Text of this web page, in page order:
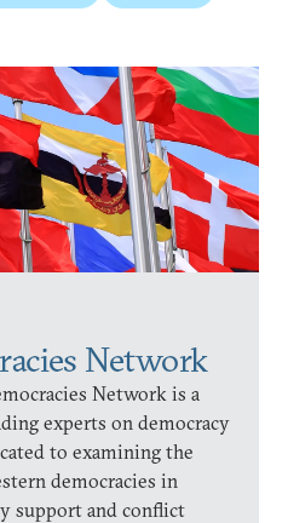
Network
Network is a
experts on democracy
to examining the
democracies in
support and conflict